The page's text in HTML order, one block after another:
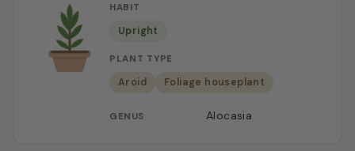
HABIT
Upright
PLANT TYPE
Aroid Foliage houseplant
GENUS Alocasia